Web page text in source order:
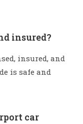
insured?
insured, and
is safe and
car